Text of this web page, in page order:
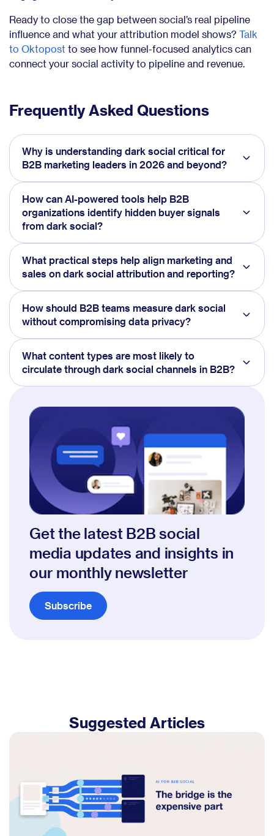
Ready to close the gap between social’s real pipeline
influence and what your attribution model shows? Talk
to Oktopost to see how funnel-focused analytics can
connect your social activity to pipeline and revenue.
Frequently Asked Questions
Why is understanding dark social critical for
B2B marketing leaders in 2026 and beyond?
How can AI-powered tools help B2B
organizations identify hidden buyer signals
from dark social?
What practical steps help align marketing and
sales on dark social attribution and reporting?
How should B2B teams measure dark social
without compromising data privacy?
What content types are most likely to
circulate through dark social channels in B2B?
Get the latest B2B social
media updates and insights in
our monthly newsletter
Subscribe
Suggested Articles